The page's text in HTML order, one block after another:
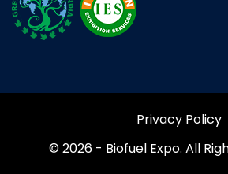
Privacy Policy
© 2026 - Biofuel Expo. All